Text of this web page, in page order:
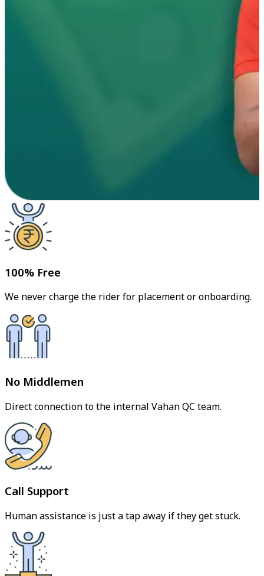
100% Free
We never charge the rider for placement or onboarding.
No Middlemen
Direct connection to the internal Vahan QC team.
Call Support
Human assistance is just a tap away if they get stuck.